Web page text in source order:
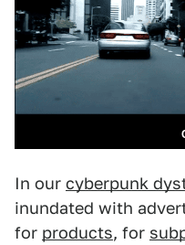
In our cyberpunk
inundated with
for products, for